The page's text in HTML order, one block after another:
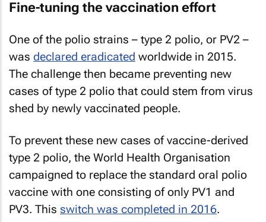
Fine-tuning the vaccination effort
One of the polio strains – type 2 polio, or PV2 –
was declared eradicated worldwide in 2015.
The challenge then became preventing new
cases of type 2 polio that could stem from virus
shed by newly vaccinated people.
To prevent these new cases of vaccine-derived
type 2 polio, the World Health Organisation
campaigned to replace the standard oral polio
vaccine with one consisting of only PV1 and
PV3. This switch was completed in 2016.